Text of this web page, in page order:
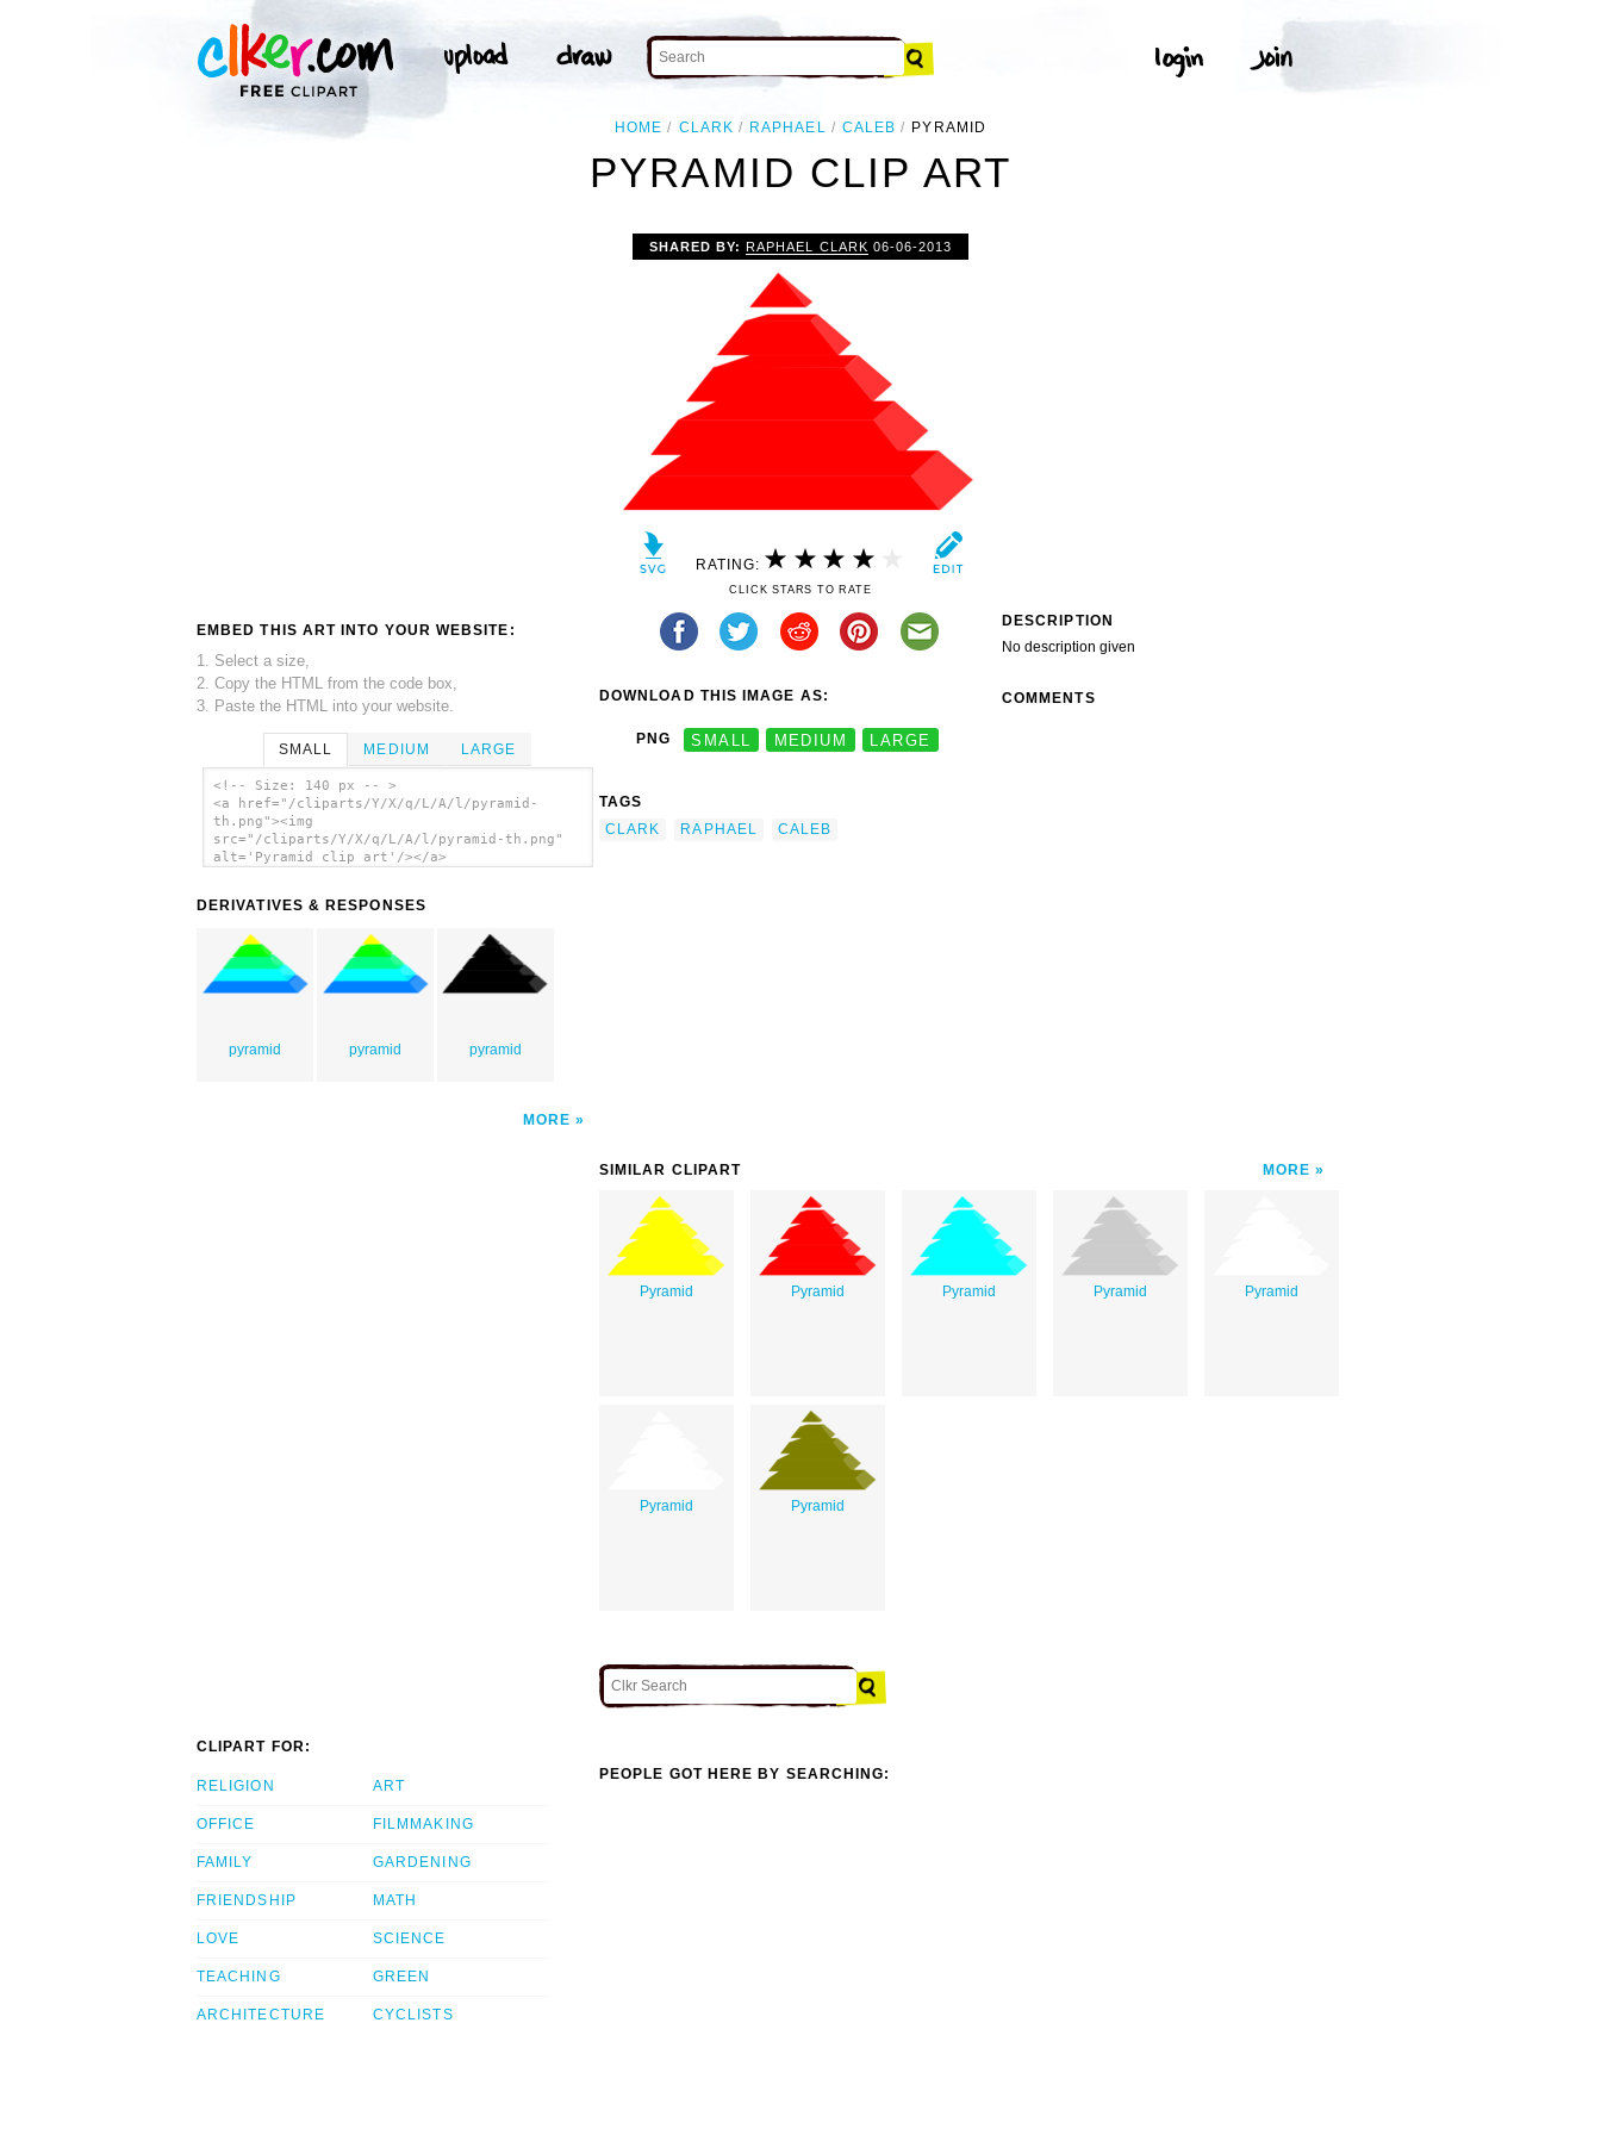
HOME CLARK RAPHAEL CALEB PYRAMID
PYRAMID CLIP ART
EMBED THIS ART INTO YOUR WEBSITE:
1. Select a size,
2. Copy the HTML from the code box,
3. Paste the HTML into your website.
SMALL MEDIUM LARGE
<!-- Size: 140 px -- >
<a href="/cliparts/Y/X/q/L/A/l/pyramid-
th.png"><img
src="/cliparts/Y/X/q/L/A/l/pyramid-th.png"
alt='Pyramid clip art'/></a>
DERIVATIVES & RESPONSES
pyramid pyramid pyramid
MORE
SHARED BY:RAPHAEL CLARK 06-06-2013
RATING:
CLICK STARS TO RATE
DOWNLOAD THIS IMAGE AS:
PNG SMALL MEDIUM LARGE
TAGS
CLARK
RAPHAEL CALEB
DESCRIPTION
No description given
COMMENTS
SIMILAR CLIPART MORE
Pyramid Pyramid Pyramid Pyramid Pyramid
Pyramid Pyramid
CLIPART FOR:
RELIGION
OFFICE
FAMILY
FRIENDSHIP
LOVE
TEACHING
ARCHITECTURE
ART
FILMMAKING
GARDENING
MATH
SCIENCE
GREEN
CYCLISTS
PEOPLE GOT HERE BY SEARCHING: